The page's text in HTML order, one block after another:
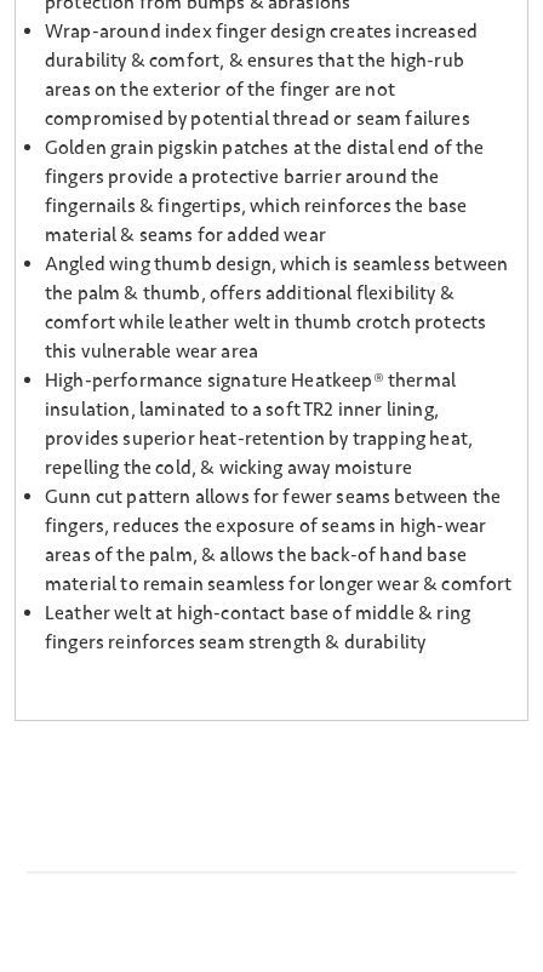
Wrap-around index finger design creates increased
durability & comfort, & ensures that the high-rub
areas on the exterior of the finger are not
compromised by potential thread or seam failures
Golden grain pigskin patches at the distal end of the
fingers provide a protective barrier around the
fingernails & fingertips, which reinforces the base
material & seams for added wear
Angled wing thumb design, which is seamless between
the palm & thumb, offers additional flexibility &
comfort while leather welt in thumb crotch protects
this vulnerable wear area
High-performance signature Heatkeep® thermal
insulation, laminated to a soft TR2 inner lining,
provides superior heat-retention by trapping heat,
repelling the cold, & wicking away moisture
Gunn cut pattern allows for fewer seams between the
fingers, reduces the exposure of seams in high-wear
areas of the palm, & allows the back-of hand base
material to remain seamless for longer wear & comfort
Leather welt at high-contact base of middle & ring
fingers reinforces seam strength & durability